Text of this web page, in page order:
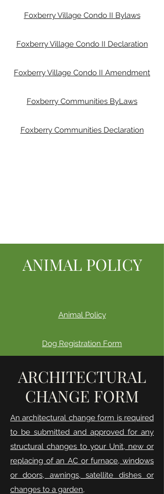
Foxberry Village Condo II Bylaws
Foxberry Village Condo II Declaration
Foxberry Village Condo II Amendment
Foxberry Communities ByLaws
Foxberry Communities Declaration
ANIMAL POLICY
Animal Policy
Dog Registration Form
ARCHITECTURAL
CHANGE FORM
An architectural change form is required
to be submitted and approved for any
structural changes to your Unit, new or
replacing of an AC or furnace, windows
or doors, awnings, satellite dishes or
changes to a garden,